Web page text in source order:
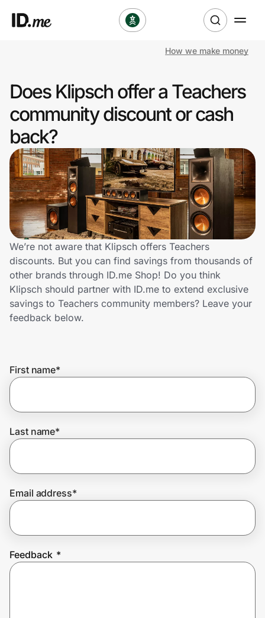
Clothing & Accessories
Health & Beauty
Sports & Outdoors
Travel & Entertainment
Lifestyle
Technology & Office
Home, Auto & Pets
Shopping & Delivery
Get the extension
Join Us
How we make money
Does Klipsch offer a Teachers
community discount or cash
back?
We’re not aware that Klipsch offers Teachers
discounts. But you can find savings from thousands of
other brands through ID.me Shop! Do you think
Klipsch should partner with ID.me to extend exclusive
savings to Teachers community members? Leave your
feedback below.
First name*
Last name*
Email address*
Feedback *